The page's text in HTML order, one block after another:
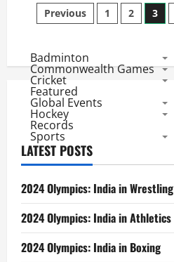
Vs
SL
Vs
Series
History
Posts
pagination
Previous 1 2 3
Badminton
Commonwealth Games
Cricket
Featured
Global Events
Hockey
Records
Sports
LATEST POSTS
2024 Olympics: India in Wrestling
2024 Olympics: India in Athletics
2024 Olympics: India in Boxing